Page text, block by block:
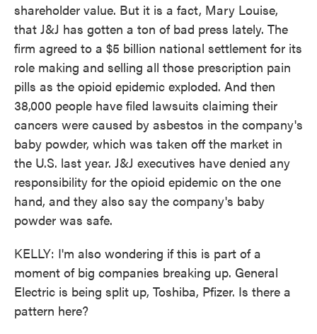
shareholder value. But it is a fact, Mary Louise,
that J&J has gotten a ton of bad press lately. The
firm agreed to a $5 billion national settlement for its
role making and selling all those prescription pain
pills as the opioid epidemic exploded. And then
38,000 people have filed lawsuits claiming their
cancers were caused by asbestos in the company's
baby powder, which was taken off the market in
the U.S. last year. J&J executives have denied any
responsibility for the opioid epidemic on the one
hand, and they also say the company's baby
powder was safe.
KELLY: I'm also wondering if this is part of a
moment of big companies breaking up. General
Electric is being split up, Toshiba, Pfizer. Is there a
pattern here?